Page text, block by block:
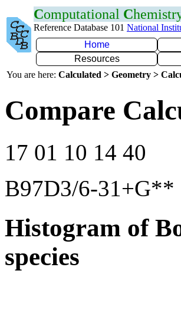
Computational C
Reference Database 101 National
Home
Resources
You are here: Calculated > Geometry >
Compare
17 01 10 14 40
B97D3/6-31+G**
Histogram of
species